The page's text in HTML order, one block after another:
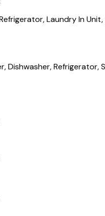
Laundry In Unit,
Dishwasher, Refrigerator,